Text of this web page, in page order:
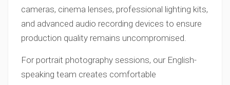
cameras, cinema lenses, professional lighting kits,
and advanced audio recording devices to ensure
production quality remains uncompromised.
For portrait photography sessions, our English-
speaking team creates comfortable